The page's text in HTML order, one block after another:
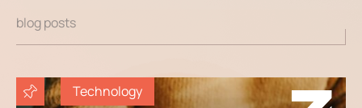
Shop
.04 /
167 726
+8
(800)
blog posts
Technology